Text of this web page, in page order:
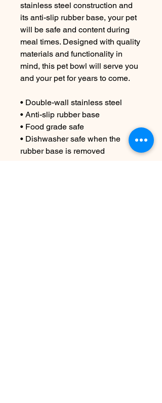
stainless steel construction and
its anti-slip rubber base, your pet
will be safe and content during
meal times. Designed with quality
materials and functionality in
mind, this pet bowl will serve you
and your pet for years to come.
• Double-wall stainless steel
• Anti-slip rubber base
• Food grade safe
• Dishwasher safe when the
rubber base is removed